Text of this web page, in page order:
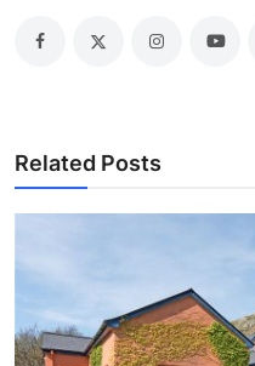
Related Posts